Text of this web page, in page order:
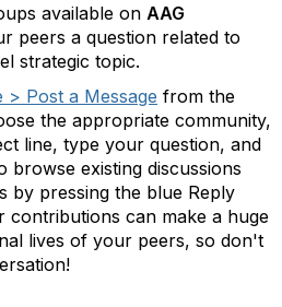
available on AAG
peers a question related to
strategic topic.
> Post a Message from the
the appropriate community,
line, type your question, and
browse existing discussions
by pressing the blue Reply
contributions can make a huge
lives of your peers, so don't